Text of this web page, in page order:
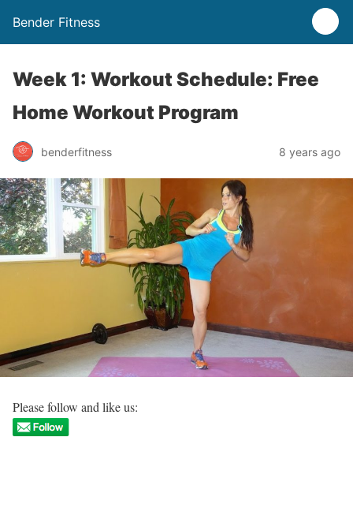
Bender Fitness
Week 1: Workout Schedule: Free
Home Workout Program
benderfitness 8 years ago
Please follow and like us: